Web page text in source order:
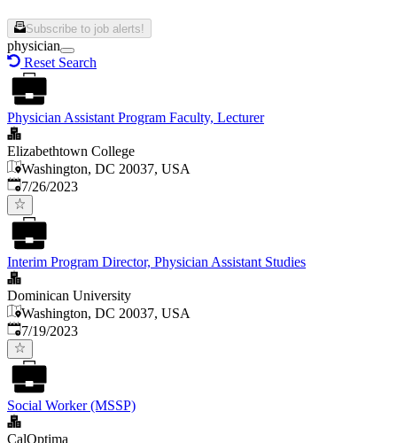
Subscribe to job alerts!
physician
Reset Search
Physician Assistant Program Faculty, Lecturer
Elizabethtown College
Washington, DC 20037, USA
Published:
7/26/2023
Interim Program Director, Physician Assistant Studies
Dominican University
Washington, DC 20037, USA
Published:
7/19/2023
Social Worker (MSSP)
CalOptima